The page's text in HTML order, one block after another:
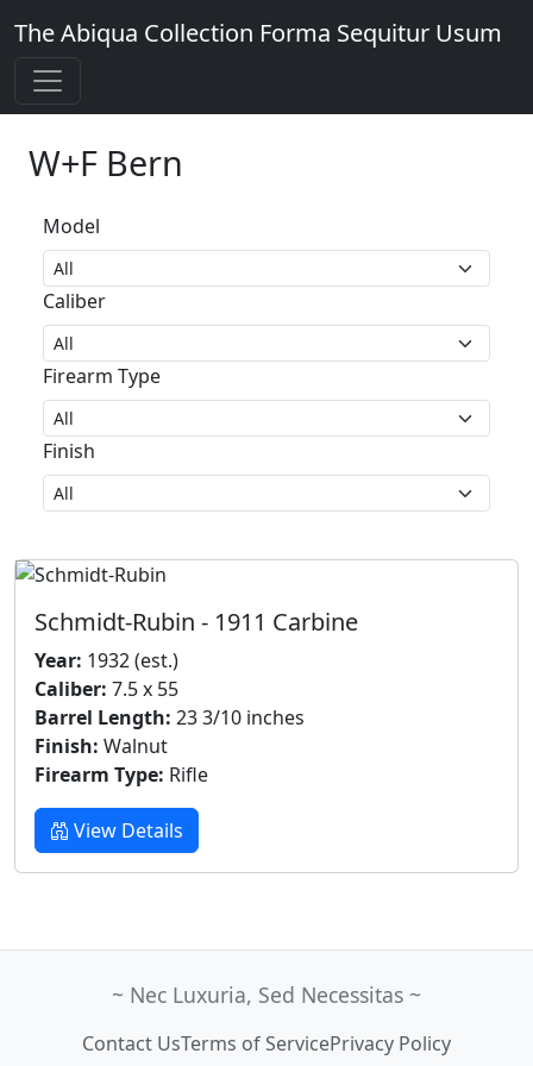
The Abiqua Collection Forma Sequitur Usum
W+F Bern
Model
Caliber
Firearm Type
Finish
Schmidt-Rubin - 1911 Carbine
Year: 1932 (est.)
Caliber: 7.5 x 55
Barrel Length: 23 3/10 inches
Finish: Walnut
Firearm Type: Rifle
View Details
~ Nec Luxuria, Sed Necessitas ~
Contact UsTerms of ServicePrivacy Policy